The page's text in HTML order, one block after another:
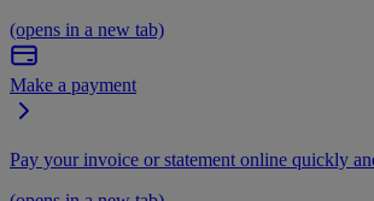
(opens in a new tab)
Make a payment
Pay your invoice or statement online quickly